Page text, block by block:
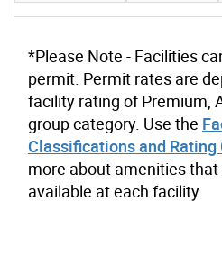
*Please Note - Facilities
permit. Permit rates are
facility rating of Premium,
group category. Use the
Classifications and Rating
more about amenities
available at each facility.